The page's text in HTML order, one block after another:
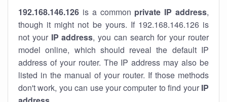
192.168.146.126 is a common private IP address,
though it might not be yours. If 192.168.146.126 is
not your IP address, you can search for your router
model online, which should reveal the default IP
address of your router. The IP address may also be
listed in the manual of your router. If those methods
don't work, you can use your computer to find your IP